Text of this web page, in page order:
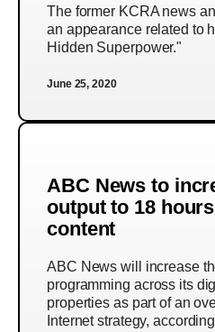
The former KCRA news
an appearance related to
Hidden Superpower."
June 25, 2020
ABC News to
output to 18
content
ABC News will increase
programming across its
properties as part of an
Internet strategy,